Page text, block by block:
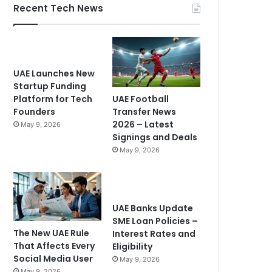
Recent Tech News
UAE Launches New
Startup Funding
Platform for Tech
Founders
May 9, 2026
UAE Football
Transfer News
2026 – Latest
Signings and Deals
May 9, 2026
The New UAE Rule
That Affects Every
Social Media User
UAE Banks Update
SME Loan Policies –
Interest Rates and
Eligibility
May 9, 2026